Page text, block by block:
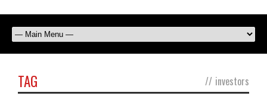
TAG // investors